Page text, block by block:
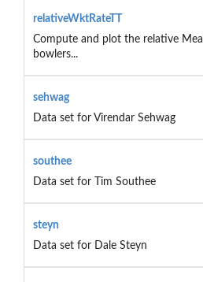
relativeWktRateTT
Compute and plot the relative
bowlers...
sehwag
Data set for Virendar Sehwag
southee
Data set for Tim Southee
steyn
Data set for Dale Steyn